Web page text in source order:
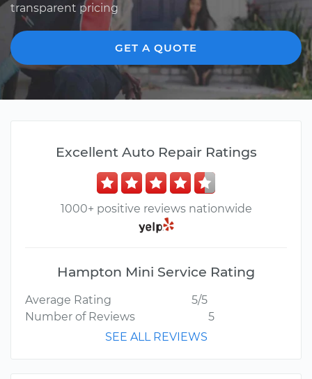
transparent pricing
GET A QUOTE
Excellent Auto Repair Ratings
1000+ positive reviews nationwide
Hampton Mini Service Rating
Average Rating
5/5
Number of Reviews
5
SEE ALL REVIEWS